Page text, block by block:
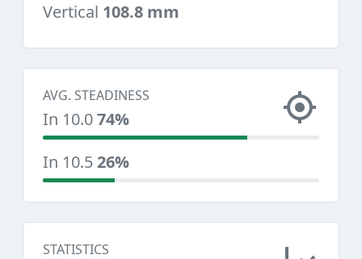
Vertical 108.8 mm
AVG. STEADINESS
In 10.074%
In 10.526%
STATISTICS